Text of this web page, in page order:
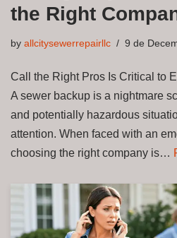
the Right
by allcitysewerrepairllc 9 de
Call the Right Pros Is Critical to
A sewer backup is a nightmare
and potentially hazardous
attention. When faced with an
choosing the right company is…